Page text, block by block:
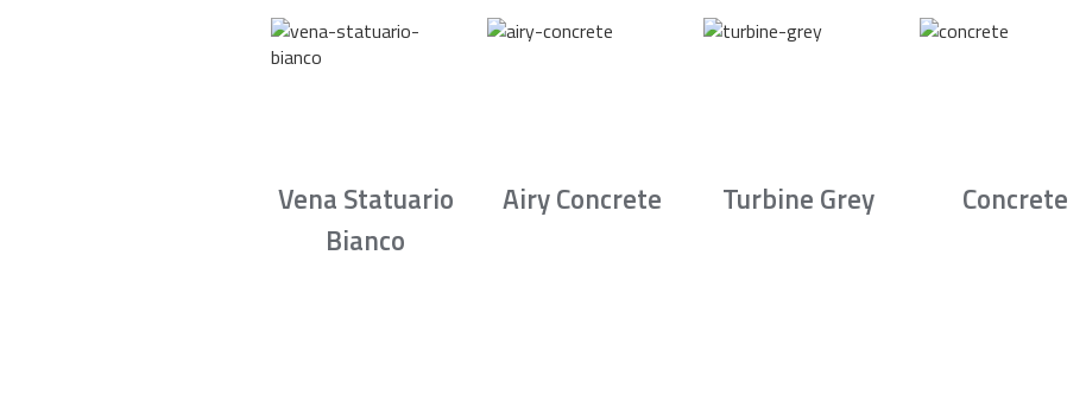
Vena Statuario
Bianco
Airy Concrete Turbine Grey Concrete